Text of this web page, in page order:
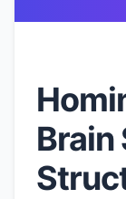
Brain